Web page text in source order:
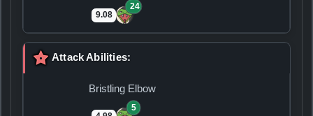
9.08
24
Attack Abilities:
Bristling Elbow
5